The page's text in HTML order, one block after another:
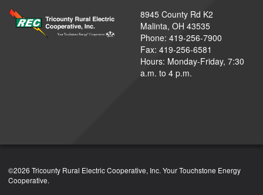
8945 County Rd K2
Malinta, OH 43535
Phone: 419-256-7900
Fax: 419-256-6581
Hours: Monday-Friday, 7:30
a.m. to 4 p.m.
©2026 Tricounty Rural Electric Cooperative, Inc. Your Touchstone Energy
Cooperative.